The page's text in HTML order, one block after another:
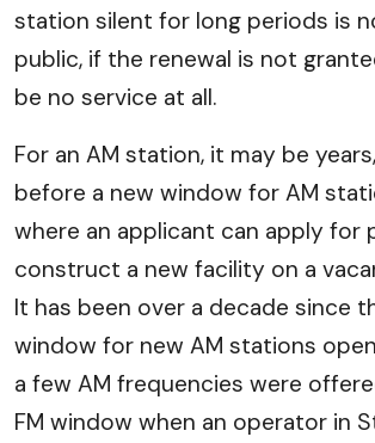
station silent for long periods is
public, if the renewal is not
be no service at all.
For an AM station, it may be
before a new window for AM
where an applicant can apply for
construct a new facility on a
It has been over a decade since
window for new AM stations
a few AM frequencies were
FM window when an operator in